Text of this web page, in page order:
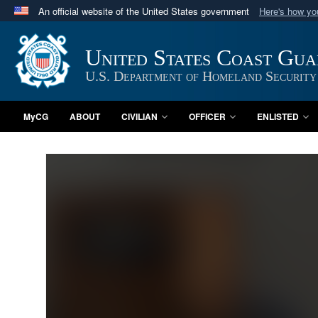
An official website of the United States government Here's how
Official websites use .mil
A.mil website belongs to an official U.S. Department
in the United States.
United States Coast
U.S. Department of Homeland Security
MyCG ABOUT CIVILIAN OFFICER ENLISTED